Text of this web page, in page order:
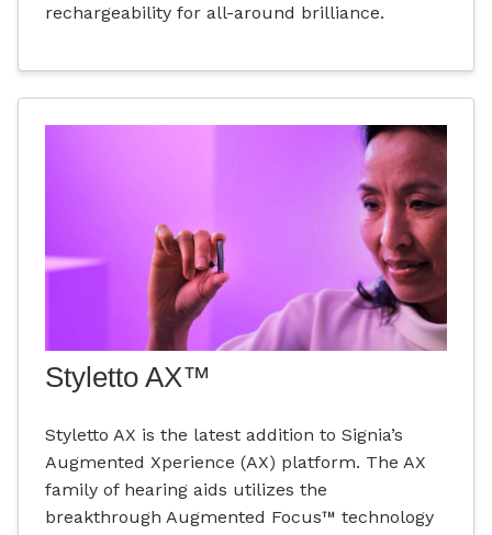
rechargeability for all-around brilliance.
Styletto AX™
Styletto AX is the latest addition to Signia’s
Augmented Xperience (AX) platform. The AX
family of hearing aids utilizes the
breakthrough Augmented Focus™ technology